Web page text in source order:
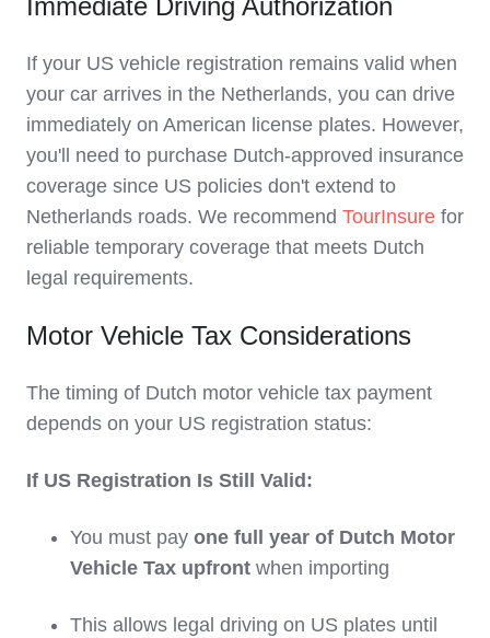
Immediate Driving Authorization
If your US vehicle registration remains valid when
your car arrives in the Netherlands, you can drive
immediately on American license plates. However,
you'll need to purchase Dutch-approved insurance
coverage since US policies don't extend to
Netherlands roads. We recommend TourInsure for
reliable temporary coverage that meets Dutch
legal requirements.
Motor Vehicle Tax Considerations
The timing of Dutch motor vehicle tax payment
depends on your US registration status:
If US Registration Is Still Valid:
You must pay one full year of Dutch Motor
Vehicle Tax upfront when importing
This allows legal driving on US plates until